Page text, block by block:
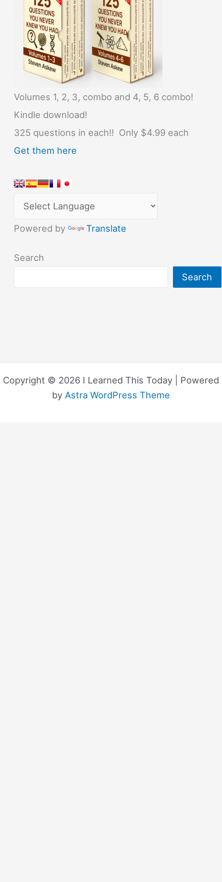
Volumes 1, 2, 3, combo and 4, 5, 6 combo!
Kindle download!
325 questions in each!! Only $4.99 each
Get them here
Powered by Translate
Search
Search
Copyright © 2026 I Learned This Today | Powered
by Astra WordPress Theme